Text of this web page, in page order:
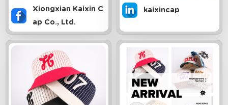
Xiongxian Kaixin C
ap Co., Ltd.
kaixincap